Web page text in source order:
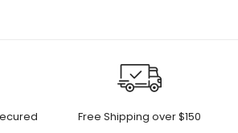
Free Shipping over $150